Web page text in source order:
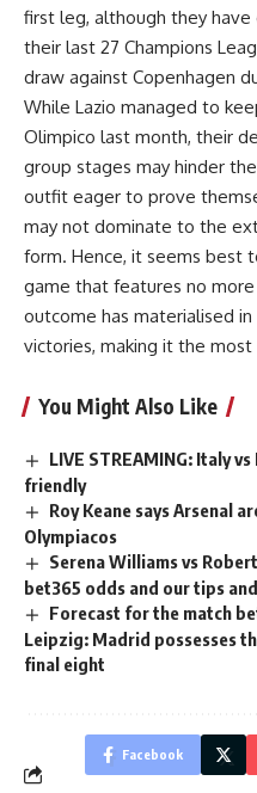
first leg, although they
their last 27 Champions
draw against Copenhagen
While Lazio managed to
Olimpico last month, their
group stages may hinder
outfit eager to prove
may not dominate to the
form. Hence, it seems best
game that features no
outcome has materialised
victories, making it the most
You Might Also Like
LIVE STREAMING: Italy
friendly
Roy Keane says Arsenal
Olympiacos
Serena Williams vs
bet365 odds and our tips
Forecast for the match
Leipzig: Madrid possesses
final eight
Facebook